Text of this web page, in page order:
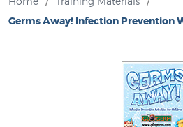
Germs Away! Infection Prevention